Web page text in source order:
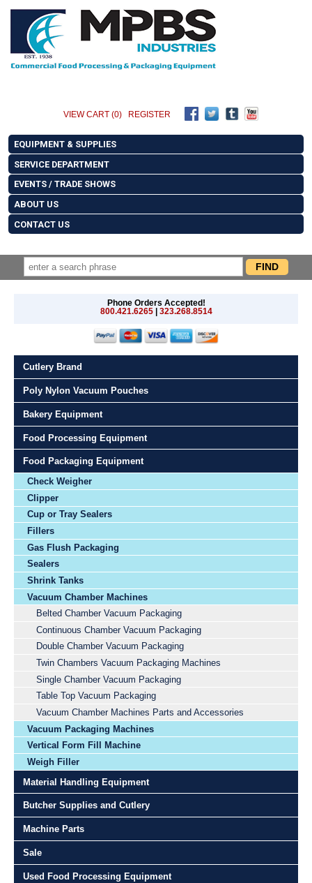
VIEW CART (0) REGISTER
EQUIPMENT & SUPPLIES
SERVICE DEPARTMENT
EVENTS / TRADE SHOWS
ABOUT US
CONTACT US
Phone Orders Accepted!
800.421.6265| 323.268.8514
Cutlery Brand
Poly Nylon Vacuum Pouches
Bakery Equipment
Food Processing Equipment
Food Packaging Equipment
Check Weigher
Clipper
Cup or Tray Sealers
Fillers
Gas Flush Packaging
Sealers
Shrink Tanks
Vacuum Chamber Machines
Belted Chamber Vacuum Packaging
Continuous Chamber Vacuum Packaging
Double Chamber Vacuum Packaging
Twin Chambers Vacuum Packaging Machines
Single Chamber Vacuum Packaging
Table Top Vacuum Packaging
Vacuum Chamber Machines Parts and Accessories
Vacuum Packaging Machines
Vertical Form Fill Machine
Weigh Filler
Material Handling Equipment
Butcher Supplies and Cutlery
Machine Parts
Sale
Used Food Processing Equipment